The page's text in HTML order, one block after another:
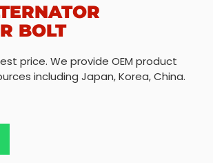
BOLT
price. We provide OEM product
including Japan, Korea, China.